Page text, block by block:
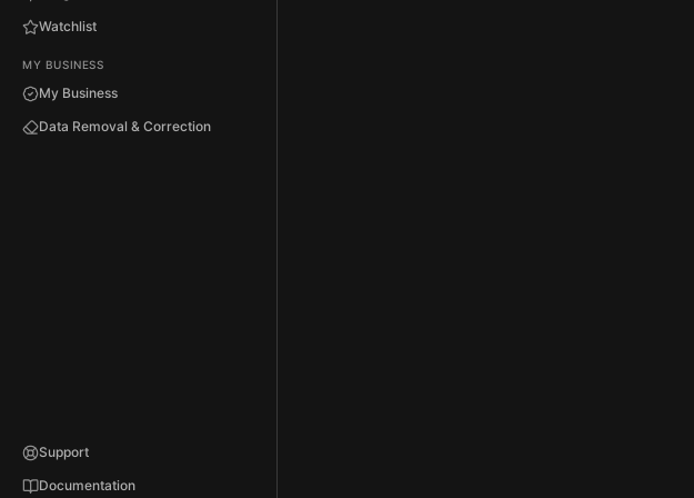
Watchlist
MY BUSINESS
My Business
Data Removal & Correction
Support
Documentation